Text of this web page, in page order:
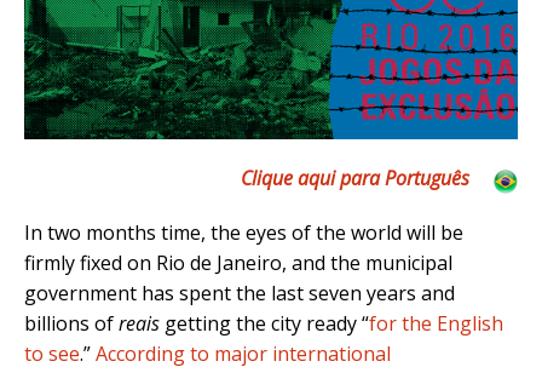
Clique aqui para Português
In two months time, the eyes of the world will be
firmly fixed on Rio de Janeiro, and the municipal
government has spent the last seven years and
billions ofreais getting the city ready “for the English
to see.”According to major international